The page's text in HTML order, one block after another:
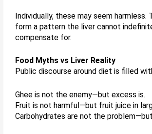
Individually, these may seem harmless.
form a pattern the liver cannot
compensate for.
Food Myths vs Liver Reality
Public discourse around diet is filled
Ghee is not the enemy—but excess is.
Fruit is not harmful—but fruit juice in
Carbohydrates are not the